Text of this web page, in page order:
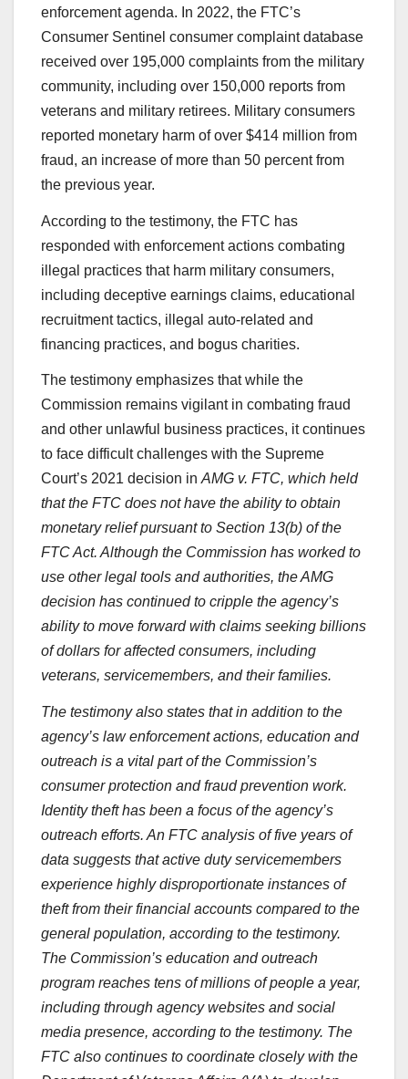
enforcement agenda. In 2022, the FTC’s
Consumer Sentinel consumer complaint database
received over 195,000 complaints from the military
community, including over 150,000 reports from
veterans and military retirees. Military consumers
reported monetary harm of over $414 million from
fraud, an increase of more than 50 percent from
the previous year.
According to the testimony, the FTC has
responded with enforcement actions combating
illegal practices that harm military consumers,
including deceptive earnings claims, educational
recruitment tactics, illegal auto-related and
financing practices, and bogus charities.
The testimony emphasizes that while the
Commission remains vigilant in combating fraud
and other unlawful business practices, it continues
to face difficult challenges with the Supreme
Court’s 2021 decision in AMG v. FTC, which held
that the FTC does not have the ability to obtain
monetary relief pursuant to Section 13(b) of the
FTC Act. Although the Commission has worked to
use other legal tools and authorities, theAMG
decision has continued to cripple the agency’s
ability to move forward with claims seeking billions
of dollars for affected consumers, including
veterans, servicemembers, and their families.
The testimony also states that in addition to the
agency’s law enforcement actions, education and
outreach is a vital part of the Commission’s
consumer protection and fraud prevention work.
Identity theft has been a focus of the agency’s
outreach efforts. An FTC analysis of five years of
data suggests that active duty servicemembers
experience highly disproportionate instances of
theft from their financial accounts compared to the
general population, according to the testimony.
The Commission’s education and outreach
program reaches tens of millions of people a year,
including through agency websites and social
media presence, according to the testimony. The
FTC also continues to coordinate closely with the